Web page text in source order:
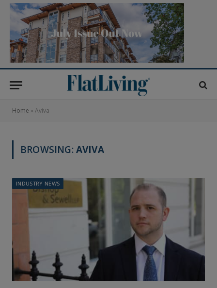
Home » Aviva
BROWSING:AVIVA
INDUSTRY NEWS